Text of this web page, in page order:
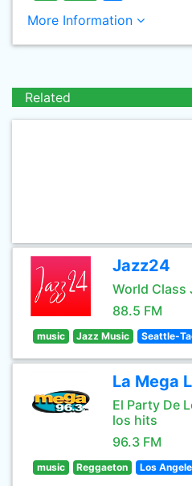
More Information
Related
Jazz24
World Class
88.5 FM
music Jazz Music Seattle-
La Mega
El Party De
los hits
96.3 FM
music Reggaeton Los